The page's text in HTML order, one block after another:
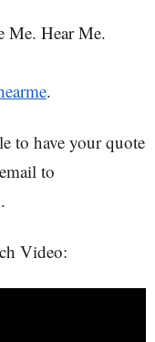
Me. Hear Me.
.
to have your quote
to
Video: